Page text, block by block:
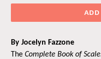
By Jocelyn Fazzone
The Complete Book of